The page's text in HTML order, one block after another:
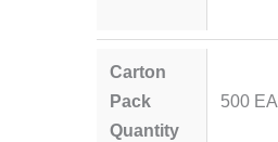
Carton
Pack
Quantity
500 EA